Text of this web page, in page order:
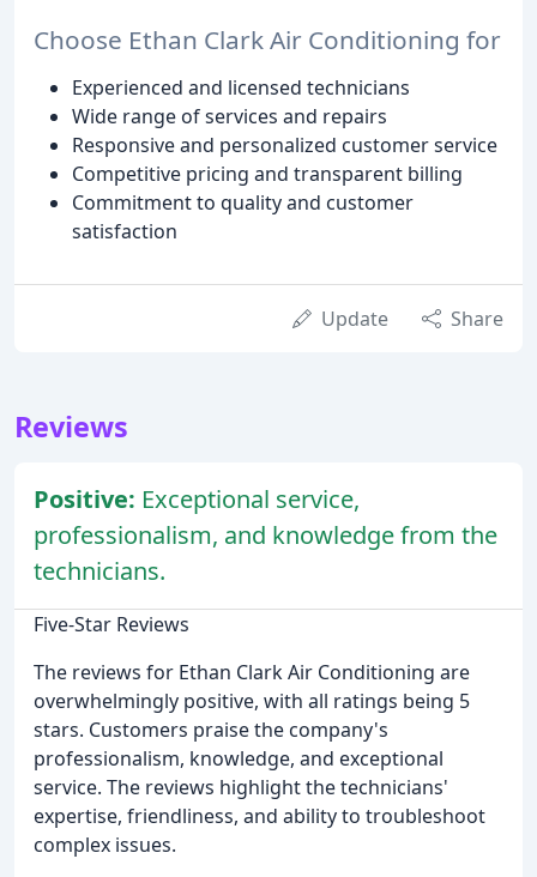
Choose Ethan Clark Air Conditioning for
Experienced and licensed technicians
Wide range of services and repairs
Responsive and personalized customer service
Competitive pricing and transparent billing
Commitment to quality and customer
satisfaction
Update Share
Reviews
Positive: Exceptional service,
professionalism, and knowledge from the
technicians.
Five-Star Reviews
The reviews for Ethan Clark Air Conditioning are
overwhelmingly positive, with all ratings being 5
stars. Customers praise the company's
professionalism, knowledge, and exceptional
service. The reviews highlight the technicians'
expertise, friendliness, and ability to troubleshoot
complex issues.